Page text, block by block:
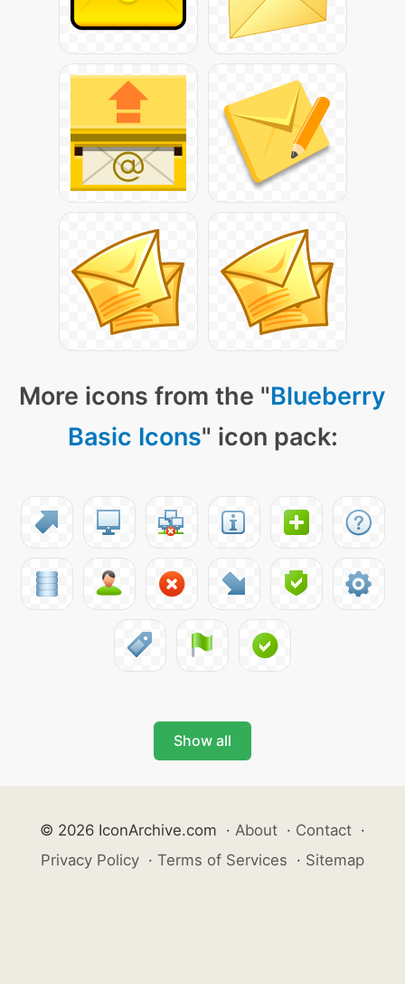
More icons from the "Blueberry
Basic Icons" icon pack:
Show all
© 2026 IconArchive.com · About · Contact ·
Privacy Policy · Terms of Services · Sitemap